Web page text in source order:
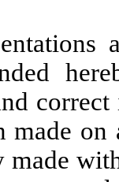
made
made